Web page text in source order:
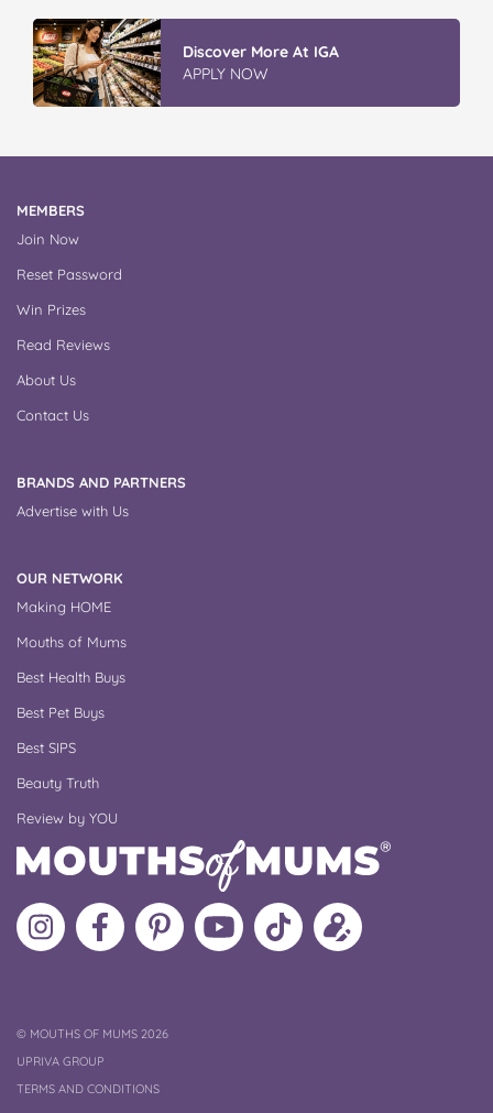
Discover More At IGA
APPLY NOW
MEMBERS
Join Now
Reset Password
Win Prizes
Read Reviews
About Us
Contact Us
BRANDS AND PARTNERS
Advertise with Us
OUR NETWORK
Making HOME
Mouths of Mums
Best Health Buys
Best Pet Buys
Best SIPS
Beauty Truth
Review by YOU
Follow
MoMs
Like
MoMs
MoMs
on
Pinterest
MoMs
YouTube
Channel
Follow
MoMs
Update
your
©COPYRIGHT
MOUTHS OF MUMS 2026
UPRIVA GROUP
TERMS AND CONDITIONS